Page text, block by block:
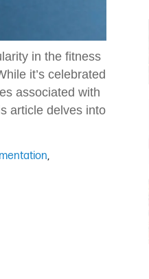
in the fitness
it’s celebrated
associated with
article delves into
,